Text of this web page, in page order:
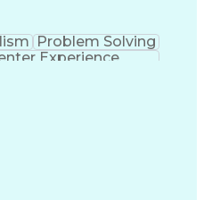
Problem Solving
Experience